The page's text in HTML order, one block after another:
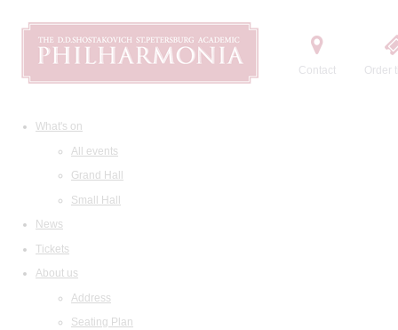
Contact Order
What's on
All events
Grand Hall
Small Hall
News
Tickets
About us
Address
Seating Plan